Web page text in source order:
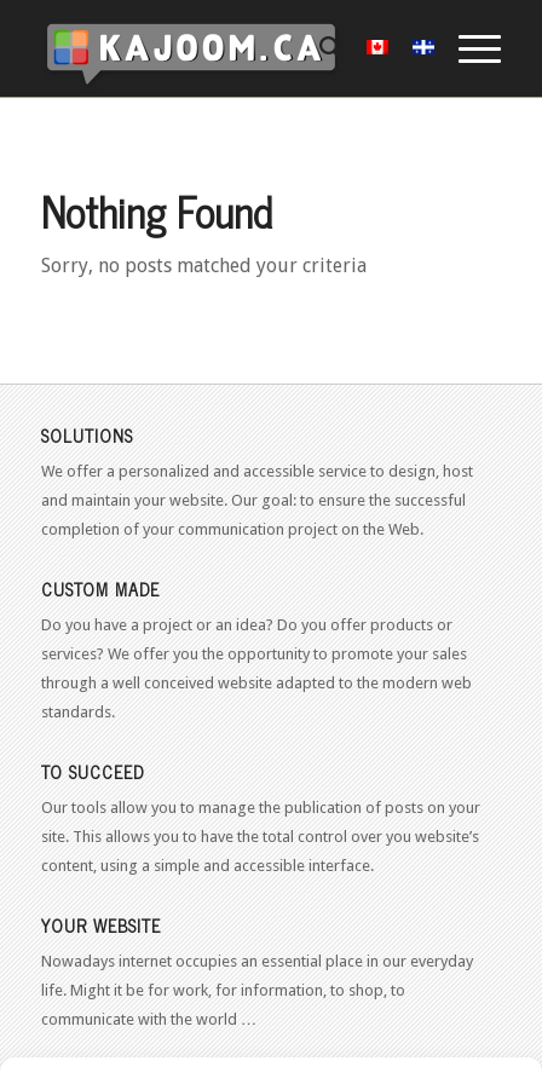
Nothing Found
Sorry, no posts matched your criteria
SOLUTIONS
We offer a personalized and accessible service to design, host
and maintain your website. Our goal: to ensure the successful
completion of your communication project on the Web.
CUSTOM MADE
Do you have a project or an idea? Do you offer products or
services? We offer you the opportunity to promote your sales
through a well conceived website adapted to the modern web
standards.
TO SUCCEED
Our tools allow you to manage the publication of posts on your
site. This allows you to have the total control over you website’s
content, using a simple and accessible interface.
YOUR WEBSITE
Nowadays internet occupies an essential place in our everyday
life. Might it be for work, for information, to shop, to
communicate with the world …